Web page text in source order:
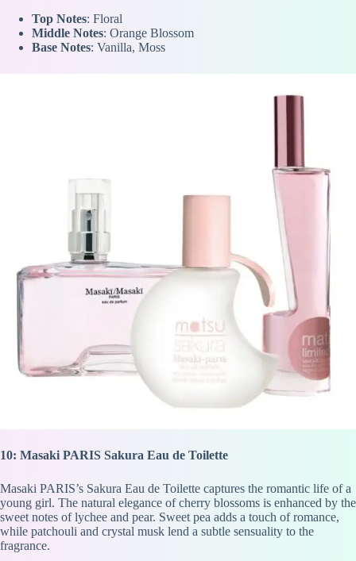
Top Notes: Floral
Middle Notes: Orange Blossom
Base Notes: Vanilla, Moss
10: Masaki PARIS Sakura Eau de Toilette
Masaki PARIS’s Sakura Eau de Toilette captures the romantic life of a
young girl. The natural elegance of cherry blossoms is enhanced by the
sweet notes of lychee and pear. Sweet pea adds a touch of romance,
while patchouli and crystal musk lend a subtle sensuality to the
fragrance.